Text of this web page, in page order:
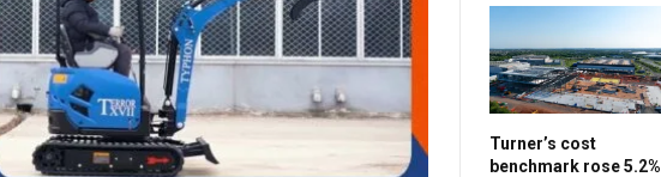
Turner’s cost
benchmark rose 5.2%